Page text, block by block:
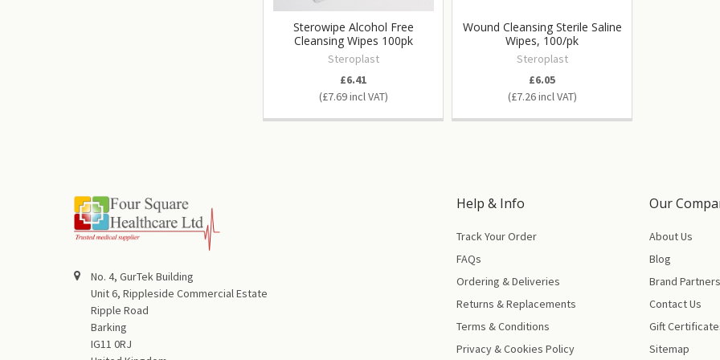
Sterowipe Alcohol Free
Cleansing Wipes 100pk
Steroplast
£7.69
£6.41
Wound Cleansing Sterile Saline
Wipes, 100/pk
Steroplast
£7.26
£6.05
No. 4, GurTek Building
Unit 6, Rippleside Commercial Estate
Ripple Road
Barking
IG11 0RJ
Help & Info
Track Your Order
FAQs
Ordering & Deliveries
Returns & Replacements
Terms & Conditions
Privacy & Cookies Policy
Our
About Us
Blog
Brand Partners
Contact Us
Gift
Sitemap